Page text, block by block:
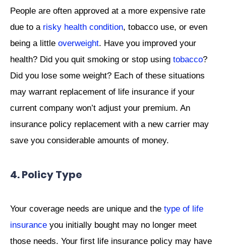
People are often approved at a more expensive rate
due to a risky health condition, tobacco use, or even
being a little overweight. Have you improved your
health? Did you quit smoking or stop using tobacco?
Did you lose some weight? Each of these situations
may warrant replacement of life insurance if your
current company won’t adjust your premium. An
insurance policy replacement with a new carrier may
save you considerable amounts of money.
4. Policy Type
Your coverage needs are unique and the type of life
insurance you initially bought may no longer meet
those needs. Your first life insurance policy may have